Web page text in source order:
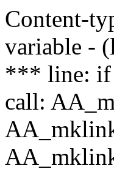
Content-
variable -
*** line: if
call: